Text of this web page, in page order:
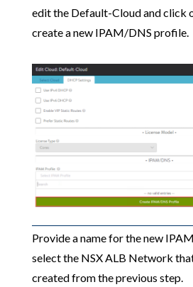
edit the Default-Cloud and click
create a new IPAM/DNS profile.
Provide a name for the new
select the NSX ALB Network
created from the previous step.